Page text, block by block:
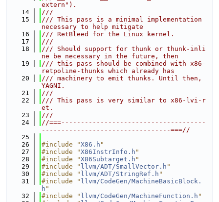
extern").
   14
///
   15
/// This pass is a minimal implementation
necessary to help mitigate
   16
/// RetBleed for the Linux kernel.
   17
///
   18
/// Should support for thunk or thunk-inli
ne be necessary in the future, then
   19
/// this pass should be combined with x86-
retpoline-thunks which already has
   20
/// machinery to emit thunks. Until then,
YAGNI.
   21
///
   22
/// This pass is very similar to x86-lvi-r
et.
   23
///
   24
//===-------------------------------------
---------------------------------===//
   25
   26
#include "X86.h "
   27
#include "X86InstrInfo.h "
   28
#include "X86Subtarget.h "
   29
#include " llvm/ADT/SmallVector.h "
   30
#include " llvm/ADT/StringRef.h "
   31
#include " llvm/CodeGen/MachineBasicBlock.
h "
   32
#include " llvm/CodeGen/MachineFunction.h "